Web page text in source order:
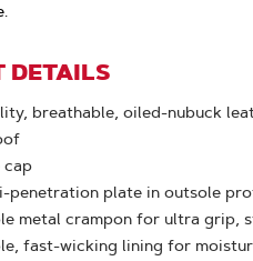
DETAILS
breathable, oiled-nubuck
cap
penetration plate in outsole
metal crampon for ultra grip,
fast-wicking lining for